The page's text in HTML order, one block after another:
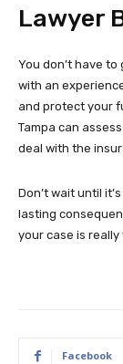
Lawyer
You don’t have
with an
and protect your
Tampa can
deal with the
Don’t wait until
lasting
your case is really
Facebook